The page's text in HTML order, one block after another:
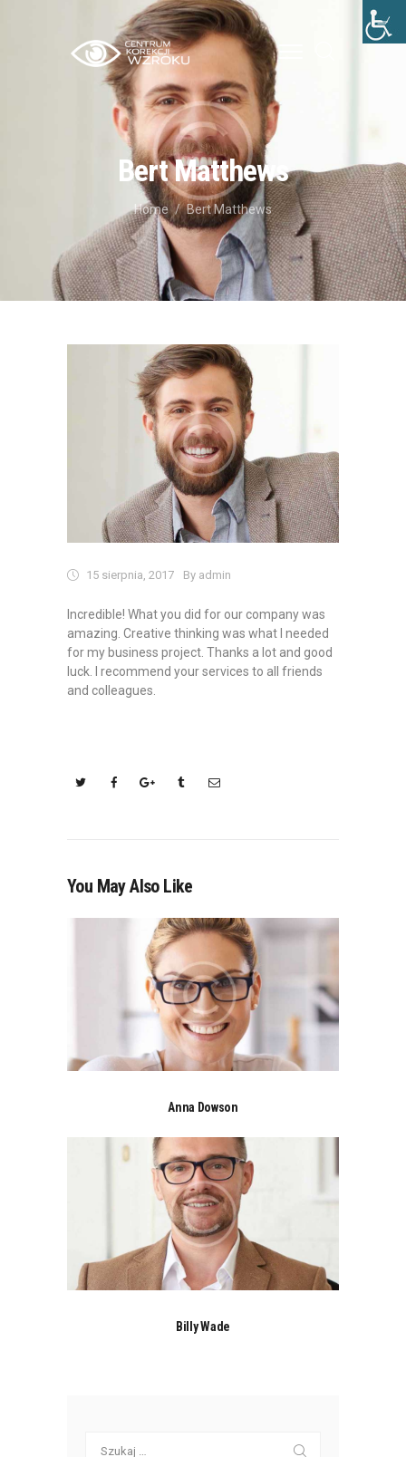
Bert Matthews
Home Bert Matthews
STRONA GŁÓWNA
O NAS
LECZENIE
CENNIK
BLOG
KONTAKT
15 sierpnia, 2017 By admin
Incredible! What you did for our company was
amazing. Creative thinking was what I needed
for my business project. Thanks a lot and good
luck. I recommend your services to all friends
and colleagues.
You May Also Like
Anna Dowson
Billy Wade